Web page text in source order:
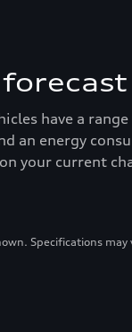
forecast
have a
an energy
your current
Specifications may